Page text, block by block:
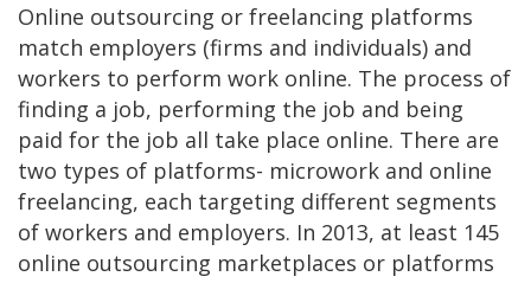
Online outsourcing or freelancing platforms
match employers (firms and individuals) and
workers to perform work online. The process of
finding a job, performing the job and being
paid for the job all take place online. There are
two types of platforms- microwork and online
freelancing, each targeting different segments
of workers and employers. In 2013, at least 145
online outsourcing marketplaces or platforms